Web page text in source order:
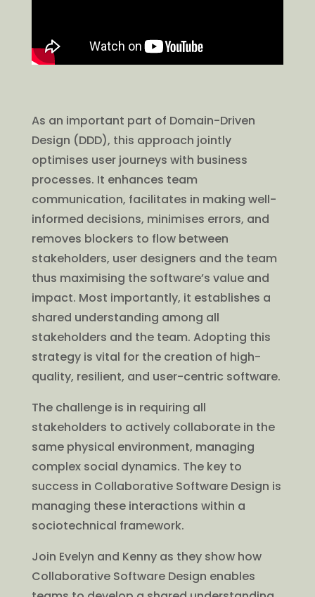
As an important part of Domain-Driven
Design (DDD), this approach jointly
optimises user journeys with business
processes. It enhances team
communication, facilitates in making well-
informed decisions, minimises errors, and
removes blockers to flow between
stakeholders, user designers and the team
thus maximising the software’s value and
impact. Most importantly, it establishes a
shared understanding among all
stakeholders and the team. Adopting this
strategy is vital for the creation of high-
quality, resilient, and user-centric software.
The challenge is in requiring all
stakeholders to actively collaborate in the
same physical environment, managing
complex social dynamics. The key to
success in Collaborative Software Design is
managing these interactions within a
sociotechnical framework.
Join Evelyn and Kenny as they show how
Collaborative Software Design enables